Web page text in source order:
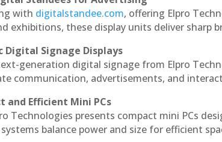
with digitalstandee.com, offering Elpro
exhibitions, these display units deliver sharp
Digital Signage Displays
generation digital signage from Elpro
communication, advertisements, and
and Efficient Mini PCs
Technologies presents compact mini PCs
balance power and size for efficient